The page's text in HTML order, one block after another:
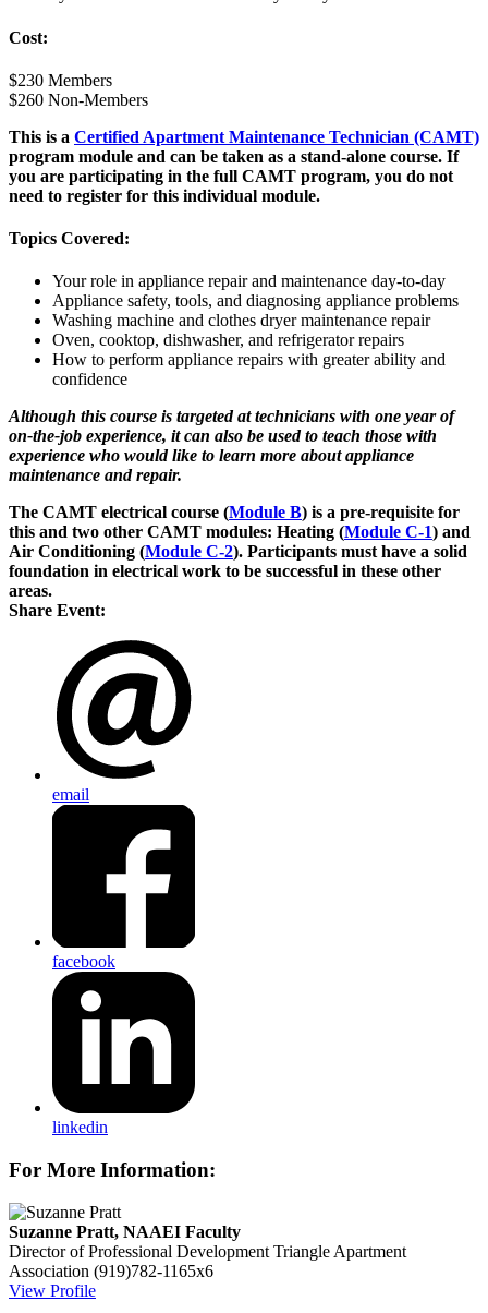
Cost:
$230 Members
$260 Non-Members
This is a Certified Apartment Maintenance Technician (CAMT)
program module and can be taken as a stand-alone course. If
you are participating in the full CAMT program, you do not
need to register for this individual module.
Topics Covered:
Your role in appliance repair and maintenance day-to-day
Appliance safety, tools, and diagnosing appliance problems
Washing machine and clothes dryer maintenance repair
Oven, cooktop, dishwasher, and refrigerator repairs
How to perform appliance repairs with greater ability and
confidence
Although this course is targeted at technicians with one year of
on-the-job experience, it can also be used to teach those with
experience who would like to learn more about appliance
maintenance and repair.
The CAMT electrical course (Module B) is a pre-requisite for
this and two other CAMT modules: Heating (Module C-1) and
Air Conditioning (Module C-2). Participants must have a solid
foundation in electrical work to be successful in these other
areas.
Share Event:
email
facebook
linkedin
For More Information:
Suzanne Pratt, NAAEI Faculty
Director of Professional Development Triangle Apartment
Association (919)782-1165x6
View Profile